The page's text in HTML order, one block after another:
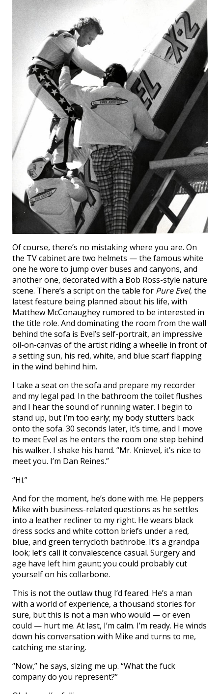
Of course, there’s no mistaking where you are. On
the TV cabinet are two helmets — the famous white
one he wore to jump over buses and canyons, and
another one, decorated with a Bob Ross-style nature
scene. There’s a script on the table for Pure Evel, the
latest feature being planned about his life, with
Matthew McConaughey rumored to be interested in
the title role. And dominating the room from the wall
behind the sofa is Evel’s self-portrait, an impressive
oil-on-canvas of the artist riding a wheelie in front of
a setting sun, his red, white, and blue scarf flapping
in the wind behind him.
I take a seat on the sofa and prepare my recorder
and my legal pad. In the bathroom the toilet flushes
and I hear the sound of running water. I begin to
stand up, but I’m too early; my body stutters back
onto the sofa. 30 seconds later, it’s time, and I move
to meet Evel as he enters the room one step behind
his walker. I shake his hand. “Mr. Knievel, it’s nice to
meet you. I’m Dan Reines.”
“Hi.”
And for the moment, he’s done with me. He peppers
Mike with business-related questions as he settles
into a leather recliner to my right. He wears black
dress socks and white cotton briefs under a red,
blue, and green terrycloth bathrobe. It’s a grandpa
look; let’s call it convalescence casual. Surgery and
age have left him gaunt; you could probably cut
yourself on his collarbone.
This is not the outlaw thug I’d feared. He’s a man
with a world of experience, a thousand stories for
sure, but this is not a man who would — or even
could — hurt me. At last, I’m calm. I’m ready. He winds
down his conversation with Mike and turns to me,
catching me staring.
“Now,” he says, sizing me up. “What the fuck
company do you represent?”